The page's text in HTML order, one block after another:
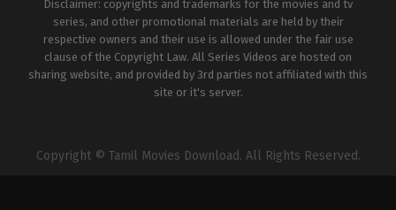
Disclaimer: copyrights and trademarks for the movies and tv
series, and other promotional materials are held by their
respective owners and their use is allowed under the fair use
clause of the Copyright Law. All Series Videos are hosted on
sharing website, and provided by 3rd parties not affiliated with this
site or it's server.
Copyright © Tamil Movies Download. All Rights Reserved.